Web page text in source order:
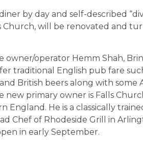
by day and self-described
Church, will be renovated and
operator Hemm Shah,
traditional English pub fare
British beers along with some
new primary owner is Falls
England. He is a classically
Chef of Rhodeside Grill in
in early September.